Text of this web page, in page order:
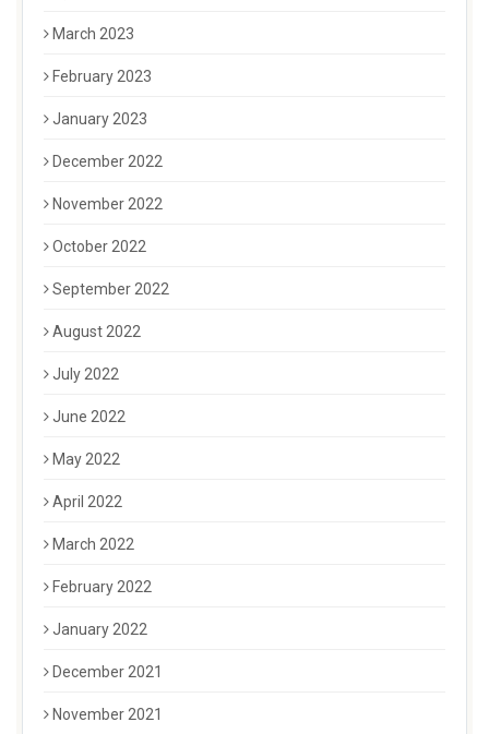
March 2023
February 2023
January 2023
December 2022
November 2022
October 2022
September 2022
August 2022
July 2022
June 2022
May 2022
April 2022
March 2022
February 2022
January 2022
December 2021
November 2021